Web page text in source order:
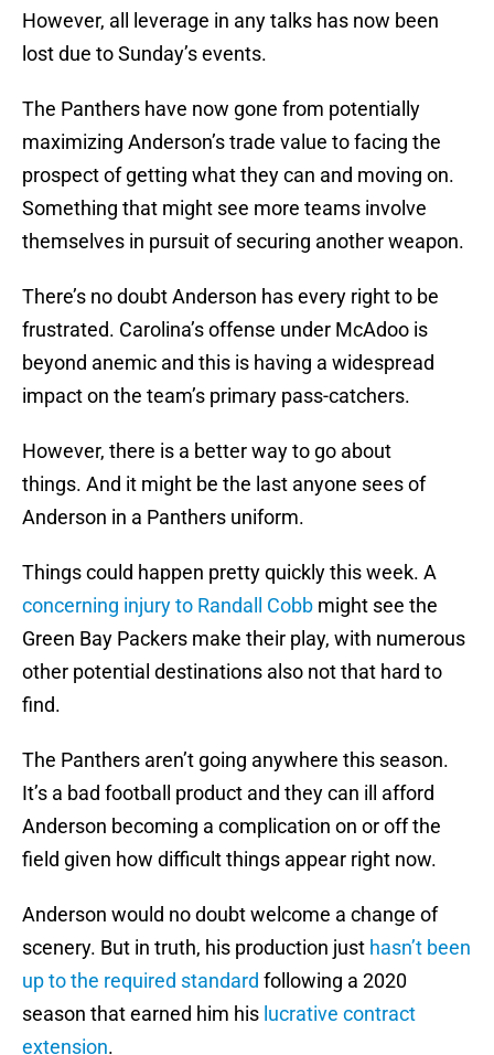
However, all leverage in any talks has now been
lost due to Sunday’s events.
The Panthers have now gone from potentially
maximizing Anderson’s trade value to facing the
prospect of getting what they can and moving on.
Something that might see more teams involve
themselves in pursuit of securing another weapon.
There’s no doubt Anderson has every right to be
frustrated. Carolina’s offense under McAdoo is
beyond anemic and this is having a widespread
impact on the team’s primary pass-catchers.
However, there is a better way to go about
things. And it might be the last anyone sees of
Anderson in a Panthers uniform.
Things could happen pretty quickly this week. A
concerning injury to Randall Cobb might see the
Green Bay Packers make their play, with numerous
other potential destinations also not that hard to
find.
The Panthers aren’t going anywhere this season.
It’s a bad football product and they can ill afford
Anderson becoming a complication on or off the
field given how difficult things appear right now.
Anderson would no doubt welcome a change of
scenery. But in truth, his production just hasn’t been
up to the required standard following a 2020
season that earned him his lucrative contract
extension.